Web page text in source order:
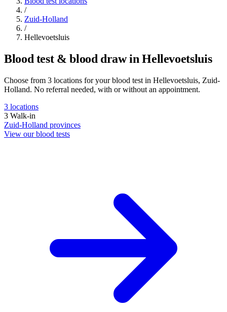
/
Zuid-Holland
/
Hellevoetsluis
Blood test & blood draw in Hellevoetsluis
Choose from 3 locations for your blood test in Hellevoetsluis, Zuid-
Holland. No referral needed, with or without an appointment.
3 locations
3 Walk-in
Zuid-Holland provinces
View our blood tests